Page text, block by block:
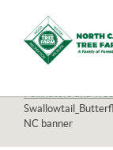
N.C.
Tree
Inc.
Pollinators and
NC banner